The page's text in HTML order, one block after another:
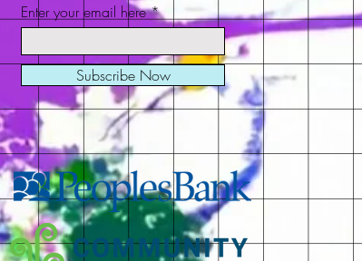
Enter your email here
Subscribe Now